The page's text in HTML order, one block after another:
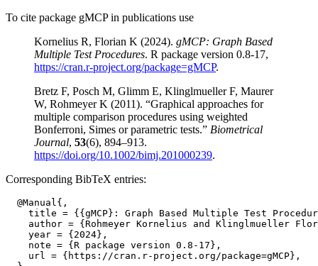
To cite package gMCP in publications use
Kornelius R, Florian K (2024). gMCP: Graph Based
Multiple Test Procedures. R package version 0.8-17,
https://cran.r-project.org/package=gMCP.
Bretz F, Posch M, Glimm E, Klinglmueller F, Maurer
W, Rohmeyer K (2011). “Graphical approaches for
multiple comparison procedures using weighted
Bonferroni, Simes or parametric tests.” Biometrical
Journal, 53(6), 894–913.
https://doi.org/10.1002/bimj.201000239.
Corresponding BibTeX entries:
  @Manual{,
title = {{gMCP}: Graph Based Multiple Test
author = {Rohmeyer Kornelius and Klinglmueller
    year = {2024},
    note = {R package version 0.8-17},
    url = {https://cran.r-project.org/package=gMCP},